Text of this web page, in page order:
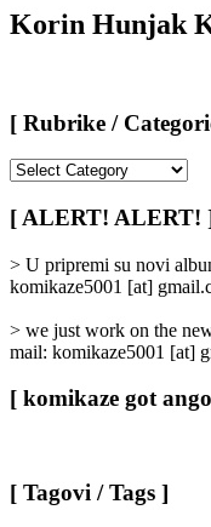
Korin Hunjak
[ Rubrike /
/
Categories
[ ALERT! ALERT!
> U pripremi su novi
komikaze5001 [at]
> we just work on the
mail: komikaze5001 [at]
[ komikaze got
[ Tagovi / Tags ]